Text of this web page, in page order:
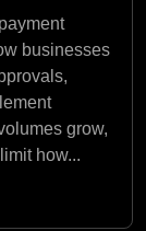
businesses
grow,
how...